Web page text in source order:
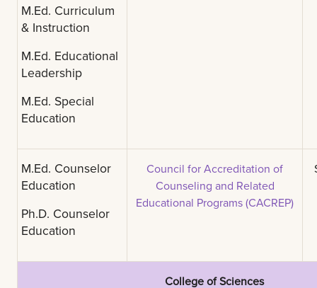
M.Ed. Curriculum
& Instruction
M.Ed. Educational
Leadership
M.Ed. Special
Education
M.Ed. Counselor
Education
Ph.D. Counselor
Education
Council for Accreditation of
Counseling and Related
Educational Programs (CACREP)
College of Sciences